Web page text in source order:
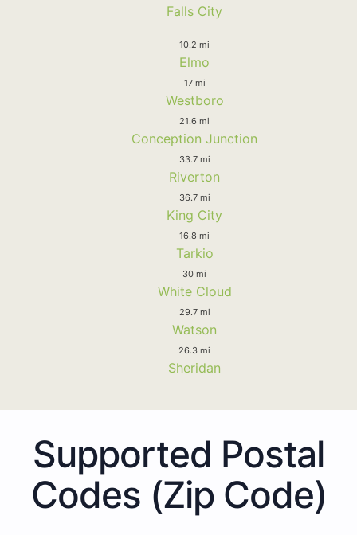
Falls City
10.2 mi
Elmo
17 mi
Westboro
21.6 mi
Conception Junction
33.7 mi
Riverton
36.7 mi
King City
16.8 mi
Tarkio
30 mi
White Cloud
29.7 mi
Watson
26.3 mi
Sheridan
Supported Postal
Codes (Zip Code)